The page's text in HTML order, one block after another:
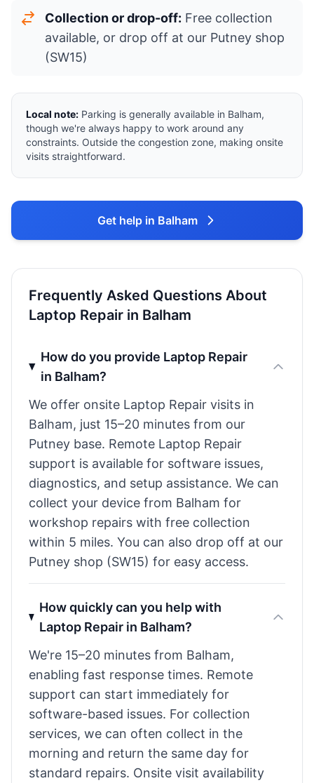
Collection or drop-off: Free collection
available, or drop off at our Putney shop
(SW15)
Local note: Parking is generally available in Balham,
though we're always happy to work around any
constraints. Outside the congestion zone, making onsite
visits straightforward.
Get help in Balham
Frequently Asked Questions About
Laptop Repair in Balham
How do you provide Laptop Repair
in Balham?
We offer onsite Laptop Repair visits in
Balham, just 15–20 minutes from our
Putney base. Remote Laptop Repair
support is available for software issues,
diagnostics, and setup assistance. We can
collect your device from Balham for
workshop repairs with free collection
within 5 miles. You can also drop off at our
Putney shop (SW15) for easy access.
How quickly can you help with
Laptop Repair in Balham?
We're 15–20 minutes from Balham,
enabling fast response times. Remote
support can start immediately for
software-based issues. For collection
services, we can often collect in the
morning and return the same day for
standard repairs. Onsite visit availability